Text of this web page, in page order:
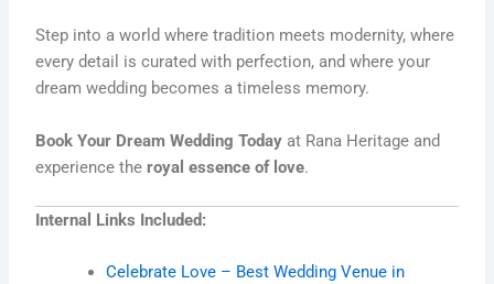
Step into a world where tradition meets modernity, where
every detail is curated with perfection, and where your
dream wedding becomes a timeless memory.
Book Your Dream Wedding Today at Rana Heritage and
experience theroyal essence of love.
Internal Links Included:
Celebrate Love – Best Wedding Venue in